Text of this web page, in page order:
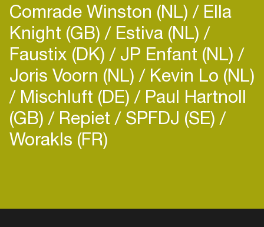
Comrade Winston (NL) Ella
Knight (GB) Estiva (NL)
Faustix (DK) JP Enfant (NL)
Joris Voorn (NL) Kevin Lo (NL)
Mischluft (DE) Paul Hartnoll
(GB) Repiet SPFDJ (SE)
Worakls (FR)